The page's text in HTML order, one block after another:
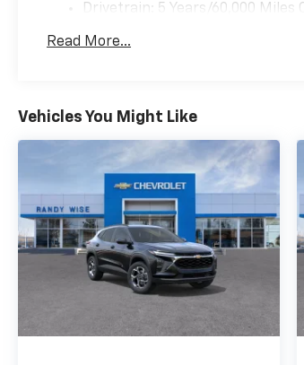
Drivetrain: 5 Years/60,000 Miles
Maintenance: First Visit: 12
Read More...
Vehicles You Might Like